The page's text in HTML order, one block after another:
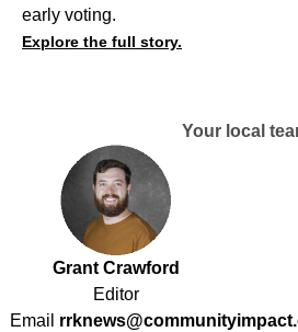
early voting.
Explore the full story.
Your local
Grant Crawford
Editor
Email